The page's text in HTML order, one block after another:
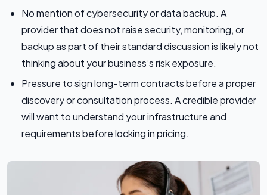
No mention of cybersecurity or data backup. A
provider that does not raise security, monitoring, or
backup as part of their standard discussion is likely not
thinking about your business’s risk exposure.
Pressure to sign long-term contracts before a proper
discovery or consultation process. A credible provider
will want to understand your infrastructure and
requirements before locking in pricing.